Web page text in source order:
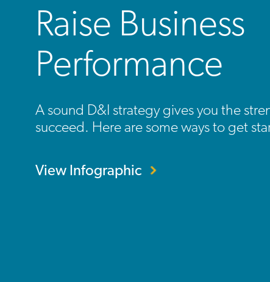
Raise Business
Performance
A sound D&I strategy gives you the
succeed. Here are some ways to get
View Infographic